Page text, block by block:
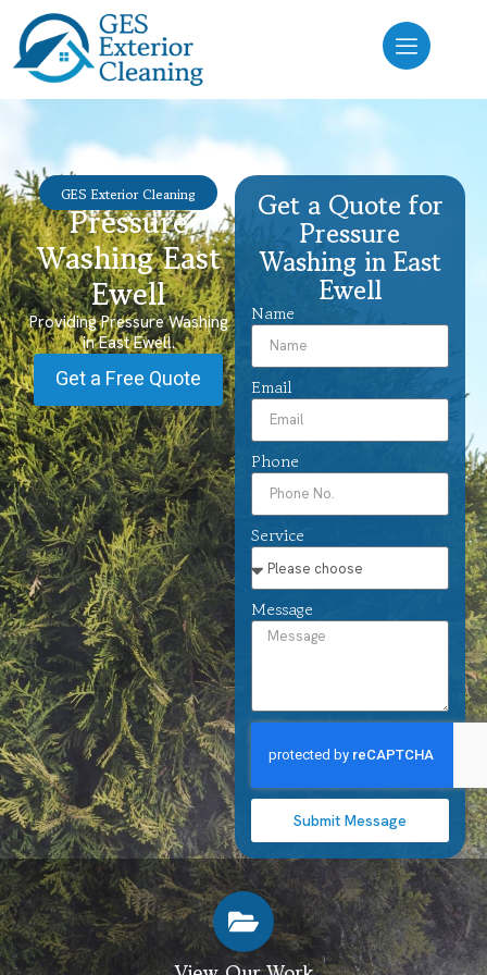
GES Exterior Cleaning
Pressure
Washing East
Ewell
Providing Pressure Washing
in East Ewell.
Get a Free Quote
Get a Quote for
Pressure
Washing in East
Ewell
Name
Email
Phone
Service
Message
Submit Message